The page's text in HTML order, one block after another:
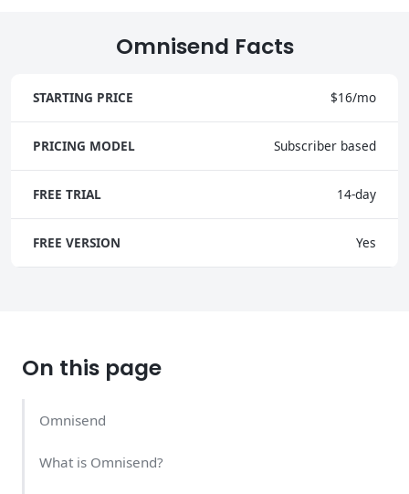
Omnisend Facts
STARTING PRICE $16/mo
PRICING MODEL Subscriber based
FREE TRIAL 14-day
FREE VERSION Yes
On this page
Omnisend
What is Omnisend?